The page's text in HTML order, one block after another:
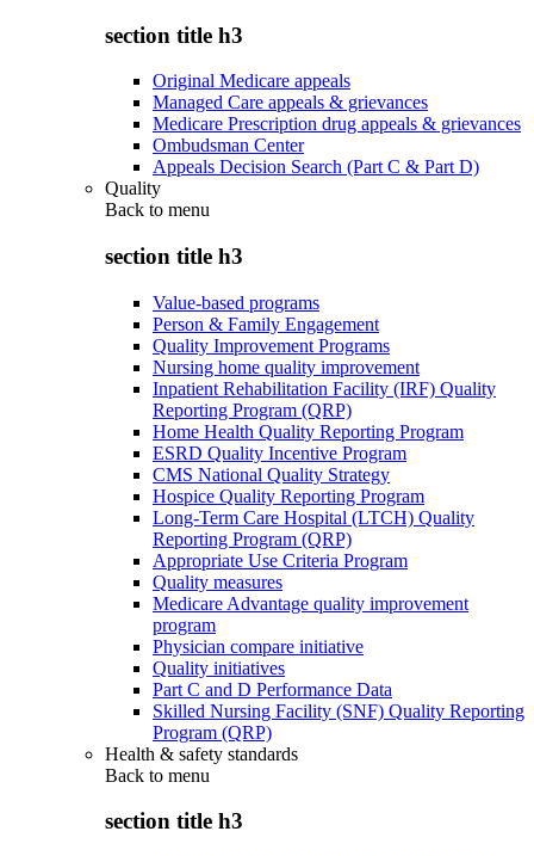
section title h3
Original Medicare appeals
Managed Care appeals & grievances
Medicare Prescription drug appeals & grievances
Ombudsman Center
Appeals Decision Search (Part C & Part D)
Quality
Back to menu
section title h3
Value-based programs
Person & Family Engagement
Quality Improvement Programs
Nursing home quality improvement
Inpatient Rehabilitation Facility (IRF) Quality
Reporting Program (QRP)
Home Health Quality Reporting Program
ESRD Quality Incentive Program
CMS National Quality Strategy
Hospice Quality Reporting Program
Long-Term Care Hospital (LTCH) Quality
Reporting Program (QRP)
Appropriate Use Criteria Program
Quality measures
Medicare Advantage quality improvement
program
Physician compare initiative
Quality initiatives
Part C and D Performance Data
Skilled Nursing Facility (SNF) Quality Reporting
Program (QRP)
Health & safety standards
Back to menu
section title h3